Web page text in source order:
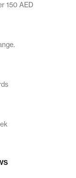
150 AED